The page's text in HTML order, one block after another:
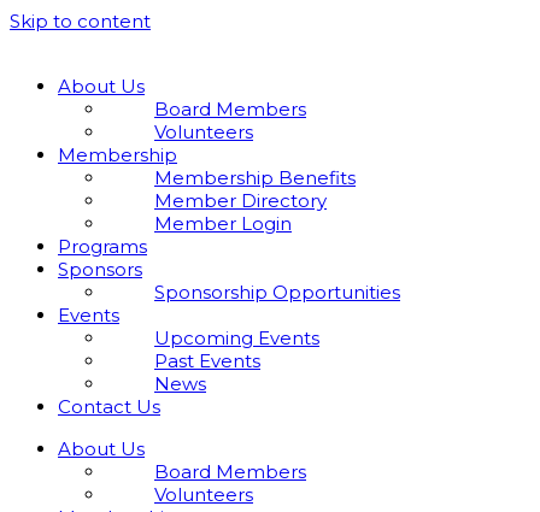
Skip to content
About Us
Board Members
Volunteers
Membership
Membership Benefits
Member Directory
Member Login
Programs
Sponsors
Sponsorship Opportunities
Events
Upcoming Events
Past Events
News
Contact Us
About Us
Board Members
Volunteers